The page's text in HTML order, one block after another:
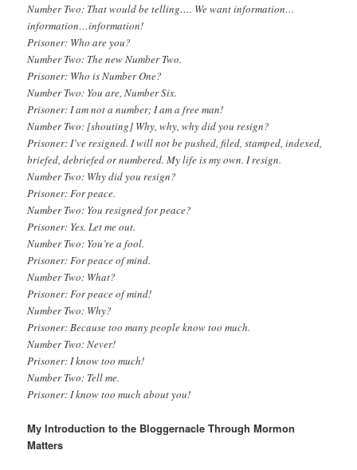
Number Two: That would be telling…. We want information…
information…information!
Prisoner: Who are you?
Number Two: The new Number Two.
Prisoner: Who is Number One?
Number Two: You are, Number Six.
Prisoner: I am not a number; I am a free man!
Number Two: [shouting] Why, why, why did you resign?
Prisoner: I’ve resigned. I will not be pushed, filed, stamped, indexed,
briefed, debriefed or numbered. My life is my own. I resign.
Number Two: Why did you resign?
Prisoner: For peace.
Number Two: You resigned for peace?
Prisoner: Yes. Let me out.
Number Two: You’re a fool.
Prisoner: For peace of mind.
Number Two: What?
Prisoner: For peace of mind!
Number Two: Why?
Prisoner: Because too many people know too much.
Number Two: Never!
Prisoner: I know too much!
Number Two: Tell me.
Prisoner: I know too much about you!
My Introduction to the Bloggernacle Through Mormon
Matters